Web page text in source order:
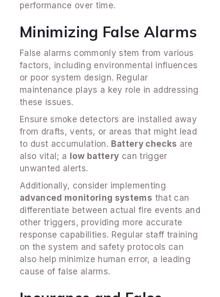
performance over time.
Minimizing False Alarms
False alarms commonly stem from various
factors, including environmental influences
or poor system design. Regular
maintenance plays a key role in addressing
these issues.
Ensure smoke detectors are installed away
from drafts, vents, or areas that might lead
to dust accumulation. Battery checks are
also vital; a
low battery can trigger
unwanted alerts.
Additionally, consider implementing
advanced monitoring systems that can
differentiate between actual fire events and
other triggers, providing more accurate
response capabilities. Regular staff training
on the system and safety protocols can
also help minimize human error, a leading
cause of false alarms.